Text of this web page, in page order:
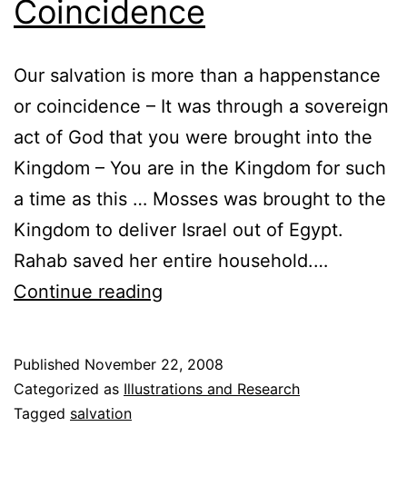
Coincidence
Our salvation is more than a happenstance
or coincidence – It was through a sovereign
act of God that you were brought into the
Kingdom – You are in the Kingdom for such
a time as this … Mosses was brought to the
Kingdom to deliver Israel out of Egypt.
Rahab saved her entire household.…
Continue reading
a
Published November 22, 2008
Categorized as Illustrations and Research
Tagged salvation